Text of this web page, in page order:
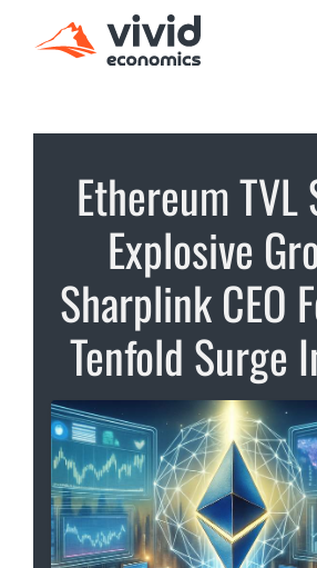
Ethereum TVL
Explosive
Sharplink CEO
Tenfold Surge